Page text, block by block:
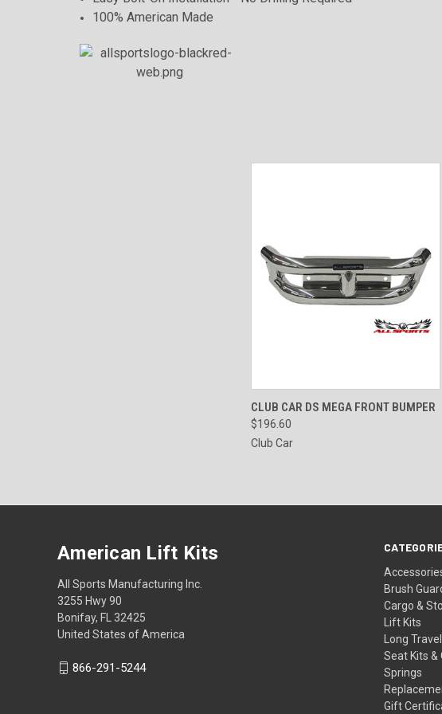
100% American Made
QUICK VIEW VIEW OPTIONS
CLUB CAR DS MEGA FRONT BUMPER
$196.60
Club Car
Brush
Cargo &
Lift Kits
Long
Seat Kits &
Springs
Gift
American Lift Kits
All Sports Manufacturing Inc.
3255 Hwy 90
Bonifay, FL 32425
United States of America
866-291-5244